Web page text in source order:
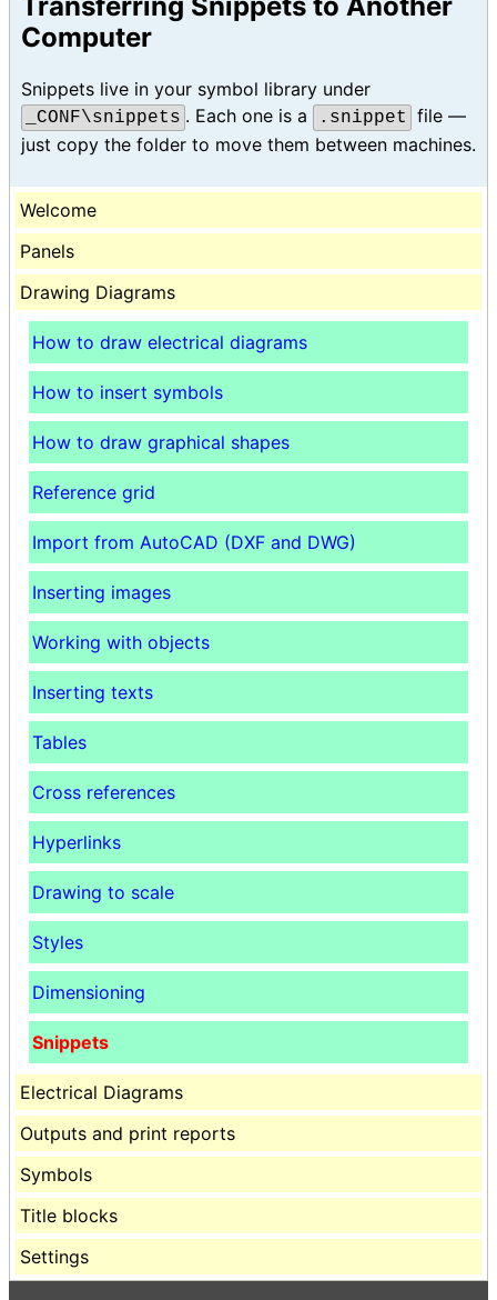
Computer
Snippets live in your symbol library under
_CONF\snippets . Each one is a .snippet
file —
just copy the folder to move them between machines.
Welcome
Panels
Drawing Diagrams
How to draw electrical diagrams
How to insert symbols
How to draw graphical shapes
Reference grid
Import from AutoCAD (DXF and DWG)
Inserting images
Working with objects
Inserting texts
Tables
Cross references
Hyperlinks
Drawing to scale
Styles
Dimensioning
Snippets
Electrical Diagrams
Outputs and print reports
Symbols
Title blocks
Settings